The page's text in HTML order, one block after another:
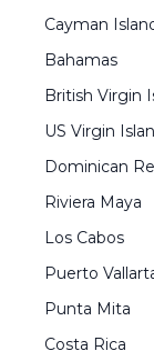
Cayman
Bahamas
British Virgin
US Virgin
Dominican
Riviera Maya
Los Cabos
Puerto
Punta Mita
Costa Rica